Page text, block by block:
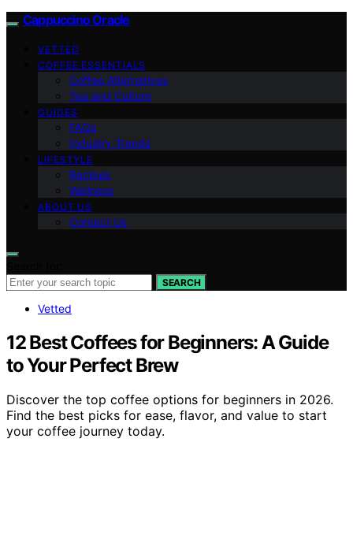
Cappuccino Oracle
VETTED
COFFEE ESSENTIALS
Coffee Alternatives
Tea and Culture
GUIDES
FAQs
Industry Trends
LIFESTYLE
Recipes
Wellness
ABOUT US
Contact Us
SEARCH
Vetted
12 Best Coffees for Beginners: A Guide
to Your Perfect Brew
Discover the top coffee options for beginners in 2026.
Find the best picks for ease, flavor, and value to start
your coffee journey today.